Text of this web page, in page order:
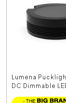
Lumena
DC Dimmable